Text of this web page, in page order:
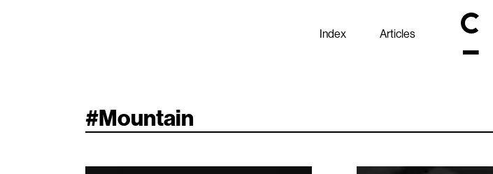
Index Articles
#Mountain